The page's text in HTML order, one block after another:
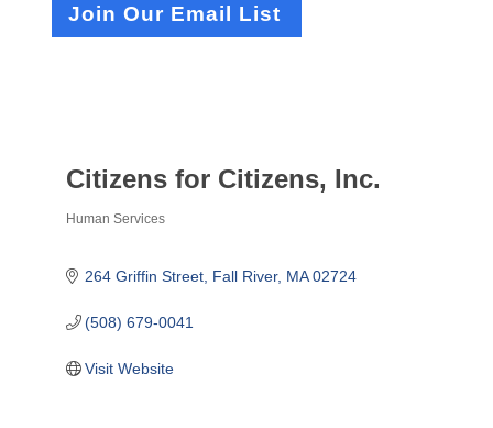
Join Our Email List
Citizens for Citizens, Inc.
Human Services
264 Griffin Street Fall River MA 02724
(508) 679-0041
Visit Website